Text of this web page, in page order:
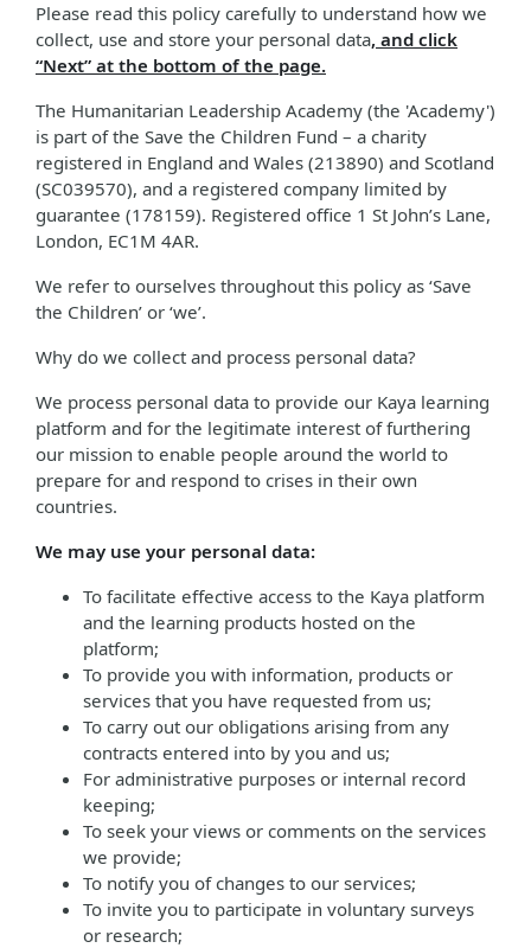
Please read this policy carefully to understand how we
collect, use and store your personal data, and click
“Next” at the bottom of the page.
The Humanitarian Leadership Academy (the 'Academy')
is part of the Save the Children Fund – a charity
registered in England and Wales (213890) and Scotland
(SC039570), and a registered company limited by
guarantee (178159). Registered office 1 St John’s Lane,
London, EC1M 4AR.
We refer to ourselves throughout this policy as ‘Save
the Children’ or ‘we’.
Why do we collect and process personal data?
We process personal data to provide our Kaya learning
platform and for the legitimate interest of furthering
our mission to enable people around the world to
prepare for and respond to crises in their own
countries.
We may use your personal data:
To facilitate effective access to the Kaya platform
and the learning products hosted on the
platform;
To provide you with information, products or
services that you have requested from us;
To carry out our obligations arising from any
contracts entered into by you and us;
For administrative purposes or internal record
keeping;
To seek your views or comments on the services
we provide;
To notify you of changes to our services;
To invite you to participate in voluntary surveys
or research;